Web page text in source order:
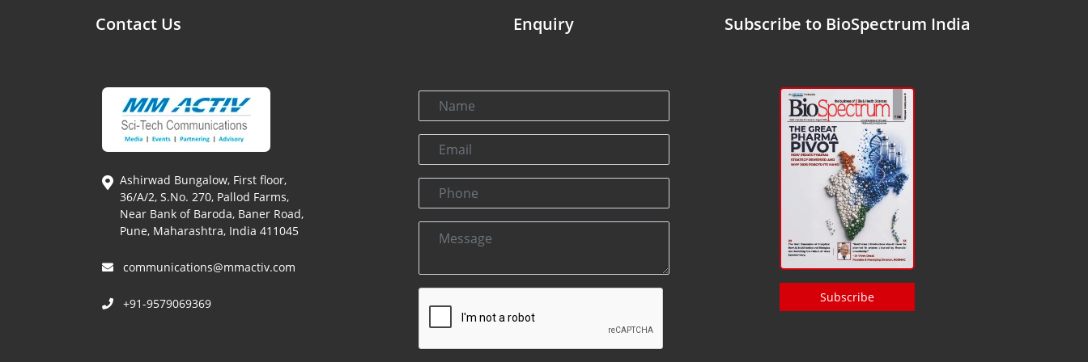
Contact Us
Ashirwad Bungalow, First floor,
36/A/2, S.No. 270, Pallod Farms,
Near Bank of Baroda, Baner Road,
Pune, Maharashtra, India 411045
communications@mmactiv.com
+91-9579069369
Enquiry Subscribe to BioSpectrum India
Subscribe